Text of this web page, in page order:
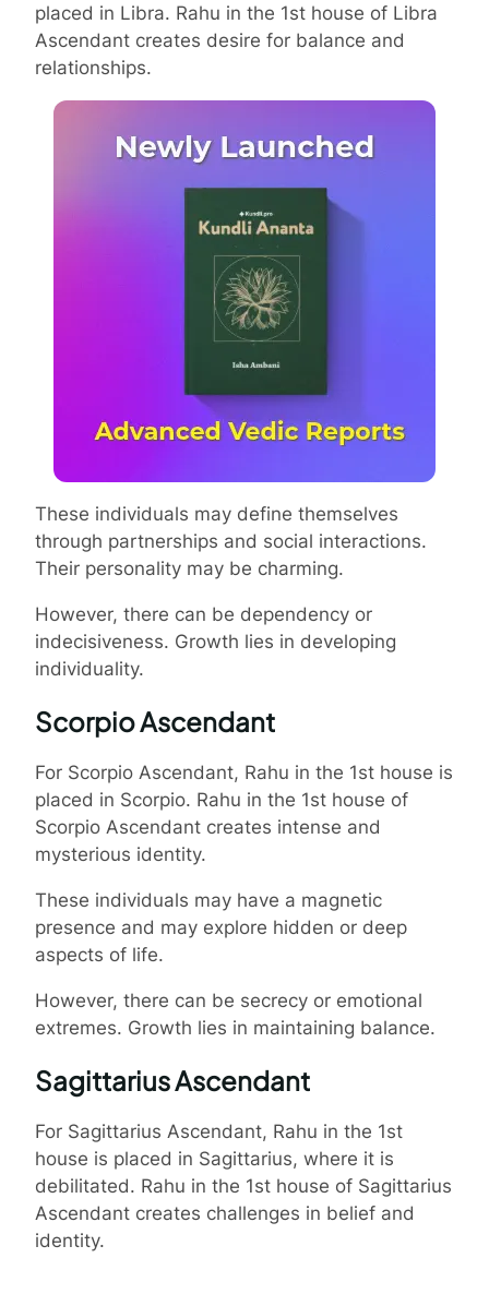
placed in Libra. Rahu in the 1st house of Libra
Ascendant creates desire for balance and
relationships.
These individuals may define themselves
through partnerships and social interactions.
Their personality may be charming.
However, there can be dependency or
indecisiveness. Growth lies in developing
individuality.
Scorpio Ascendant
For Scorpio Ascendant, Rahu in the 1st house is
placed in Scorpio. Rahu in the 1st house of
Scorpio Ascendant creates intense and
mysterious identity.
These individuals may have a magnetic
presence and may explore hidden or deep
aspects of life.
However, there can be secrecy or emotional
extremes. Growth lies in maintaining balance.
Sagittarius Ascendant
For Sagittarius Ascendant, Rahu in the 1st
house is placed in Sagittarius, where it is
debilitated. Rahu in the 1st house of Sagittarius
Ascendant creates challenges in belief and
identity.